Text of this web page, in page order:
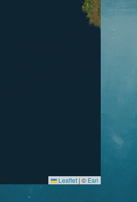
Leaflet | © Esri